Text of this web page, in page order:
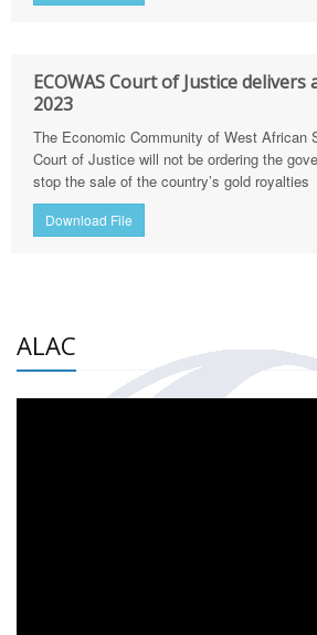
ECOWAS Court of Justice
2023
The Economic Community of West African
Court of Justice will not be ordering the
stop the sale of the country’s gold royalties
Download File
ALAC